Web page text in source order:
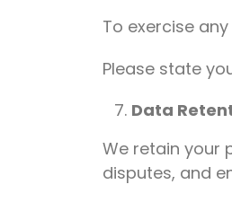
To exercise
Please state
Data
We retain your
disputes, and